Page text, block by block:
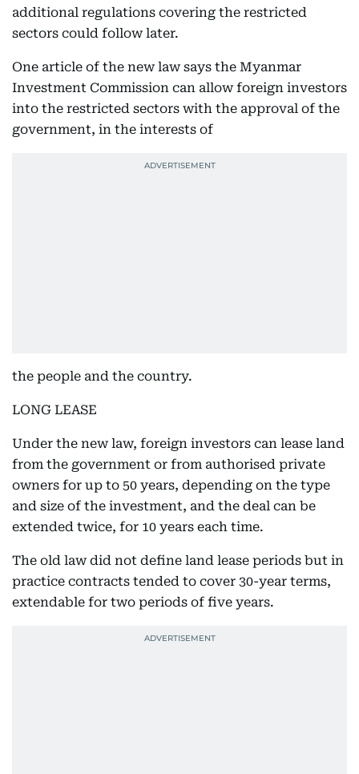
additional regulations covering the restricted
sectors could follow later.
One article of the new law says the Myanmar
Investment Commission can allow foreign investors
into the restricted sectors with the approval of the
government, in the interests of
the people and the country.
LONG LEASE
Under the new law, foreign investors can lease land
from the government or from authorised private
owners for up to 50 years, depending on the type
and size of the investment, and the deal can be
extended twice, for 10 years each time.
The old law did not define land lease periods but in
practice contracts tended to cover 30-year terms,
extendable for two periods of five years.